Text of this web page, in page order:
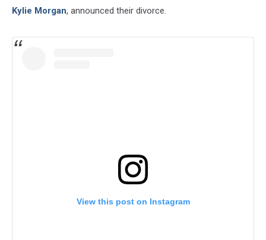
Kylie Morgan, announced their divorce.
View this post on Instagram